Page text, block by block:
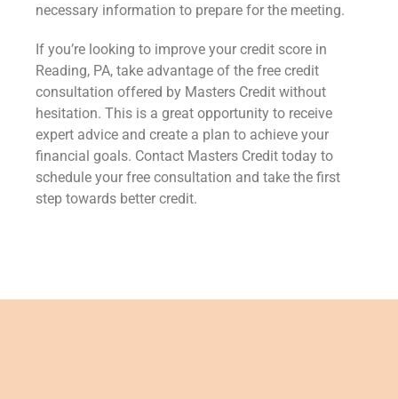
necessary information to prepare for the meeting.
If you’re looking to improve your credit score in
Reading, PA, take advantage of the free credit
consultation offered by Masters Credit without
hesitation. This is a great opportunity to receive
expert advice and create a plan to achieve your
financial goals. Contact Masters Credit today to
schedule your free consultation and take the first
step towards better credit.